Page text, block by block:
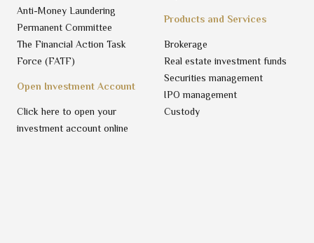
Products and Services
Brokerage
Real estate investment funds
Securities management
IPO management
Custody
Open Investment Account
Click here to open your
investment account online
Anti-Money Laundering
Permanent Committee
The Financial Action Task
Force (FATF)